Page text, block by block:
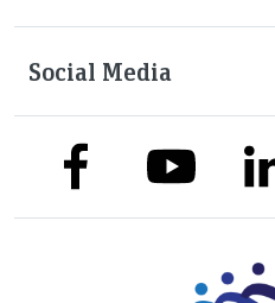
Social Media
link to facebooklink to